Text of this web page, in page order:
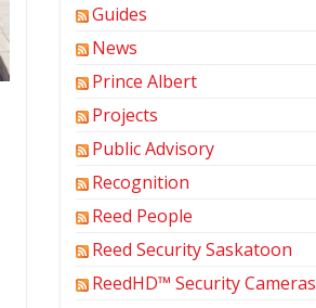
Guides
News
Prince Albert
Projects
Public Advisory
Recognition
Reed People
Reed Security Saskatoon
ReedHD™ Security Cameras